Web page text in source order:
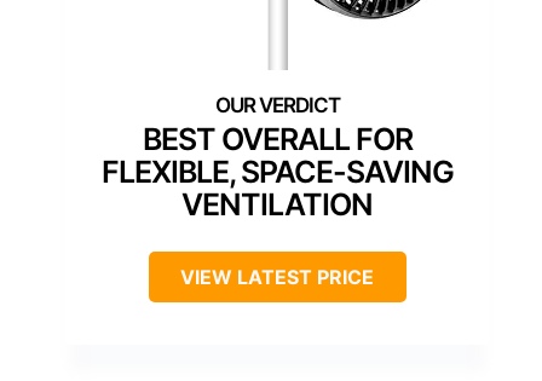
BEST OVERALL FOR
FLEXIBLE, SPACE-SAVING
VENTILATION
VIEW LATEST PRICE